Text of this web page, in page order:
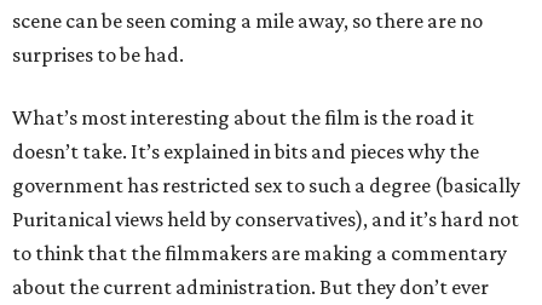
scene can be seen coming a mile away, so there are no
surprises to be had.
What’s most interesting about the film is the road it
doesn’t take. It’s explained in bits and pieces why the
government has restricted sex to such a degree (basically
Puritanical views held by conservatives), and it’s hard not
to think that the filmmakers are making a commentary
about the current administration. But they don’t ever